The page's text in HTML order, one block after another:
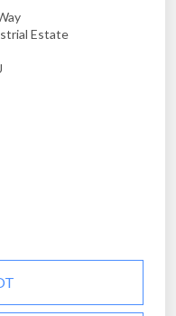
Estate